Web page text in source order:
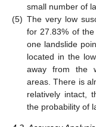
small number of
(5) The very low
for 27.83% of
one landslide
located in the
away from the
areas. There is
relatively intact,
the probability of